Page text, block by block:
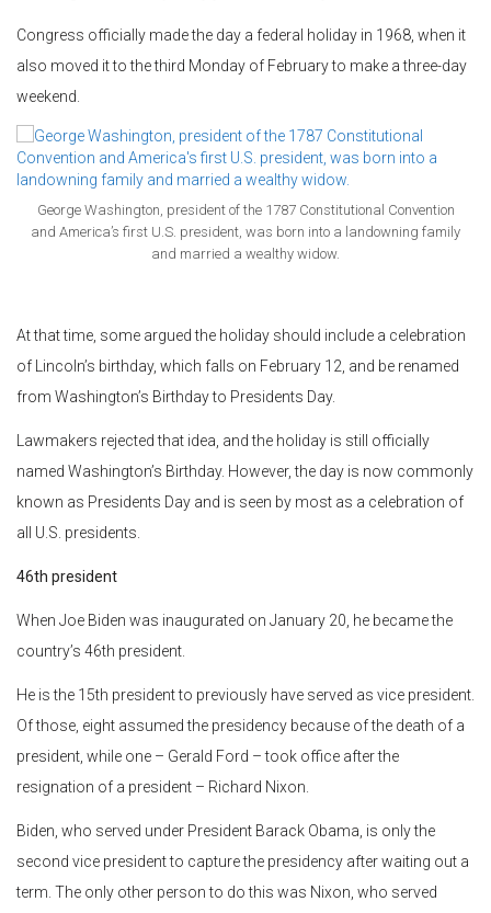
Congress officially made the day a federal holiday in 1968, when it
also moved it to the third Monday of February to make a three-day
weekend.
George Washington, president of the 1787 Constitutional Convention
and America’s first U.S. president, was born into a landowning family
and married a wealthy widow.
At that time, some argued the holiday should include a celebration
of Lincoln’s birthday, which falls on February 12, and be renamed
from Washington’s Birthday to Presidents Day.
Lawmakers rejected that idea, and the holiday is still officially
named Washington’s Birthday. However, the day is now commonly
known as Presidents Day and is seen by most as a celebration of
all U.S. presidents.
46th president
When Joe Biden was inaugurated on January 20, he became the
country’s 46th president.
He is the 15th president to previously have served as vice president.
Of those, eight assumed the presidency because of the death of a
president, while one – Gerald Ford – took office after the
resignation of a president – Richard Nixon.
Biden, who served under President Barack Obama, is only the
second vice president to capture the presidency after waiting out a
term. The only other person to do this was Nixon, who served